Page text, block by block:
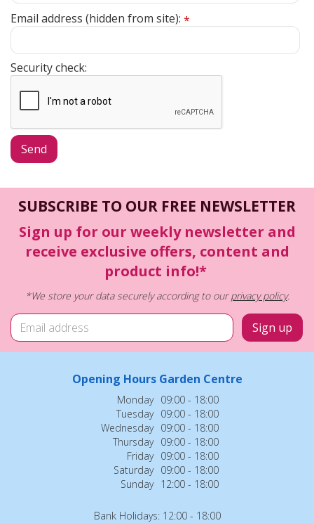
Email address (hidden from site): *
Security check:
SUBSCRIBE TO OUR FREE NEWSLETTER
Sign up for our weekly newsletter and
receive exclusive offers, content and
product info!*
*We store your data securely according to ourprivacy policy.
Opening Hours Garden Centre
Monday 09:00 - 18:00
Tuesday 09:00 - 18:00
Wednesday 09:00 - 18:00
Thursday 09:00 - 18:00
Friday 09:00 - 18:00
Saturday 09:00 - 18:00
Sunday 12:00 - 18:00
Bank Holidays: 12:00 - 18:00